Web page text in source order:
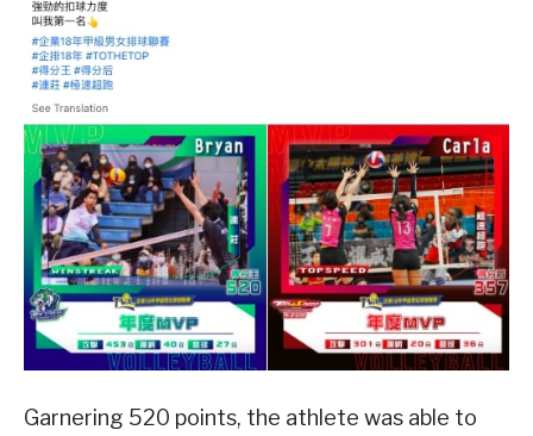
Garnering 520 points, the athlete was able to